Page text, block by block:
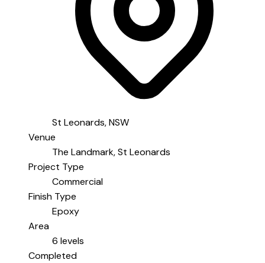
St Leonards, NSW
Venue
The Landmark, St Leonards
Project Type
Commercial
Finish Type
Epoxy
Area
6 levels
Completed